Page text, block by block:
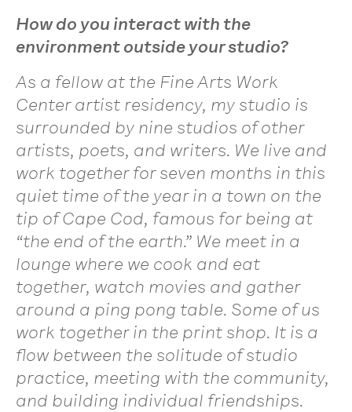
How do you interact with the
environment outside your studio?
As a fellow at the Fine Arts Work
Center artist residency, my studio is
surrounded by nine studios of other
artists, poets, and writers. We live and
work together for seven months in this
quiet time of the year in a town on the
tip of Cape Cod, famous for being at
“the end of the earth.” We meet in a
lounge where we cook and eat
together, watch movies and gather
around a ping pong table. Some of us
work together in the print shop. It is a
flow between the solitude of studio
practice, meeting with the community,
and building individual friendships.